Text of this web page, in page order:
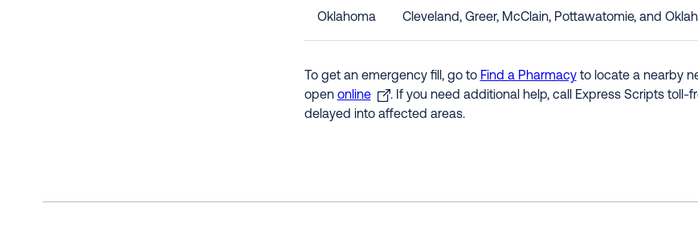
Oklahoma Cleveland, Greer, McClain, Pottawatomie, and
To get an emergency fill, go to Find a Pharmacyto locate a nearby
open online
. If you need additional help, call Express Scripts toll-
delayed into affected areas.